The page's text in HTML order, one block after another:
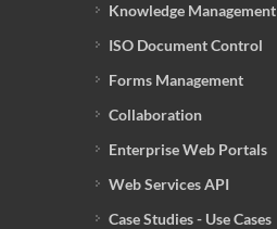
Knowledge Management
ISO Document Control
Forms Management
Collaboration
Enterprise Web Portals
Web Services API
Case Studies - Use Cases